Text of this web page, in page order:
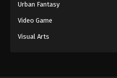
Urban Fantasy
Video Game
Visual Arts